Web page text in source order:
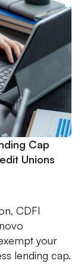
Cap
Unions
CDFI
your
lending cap.